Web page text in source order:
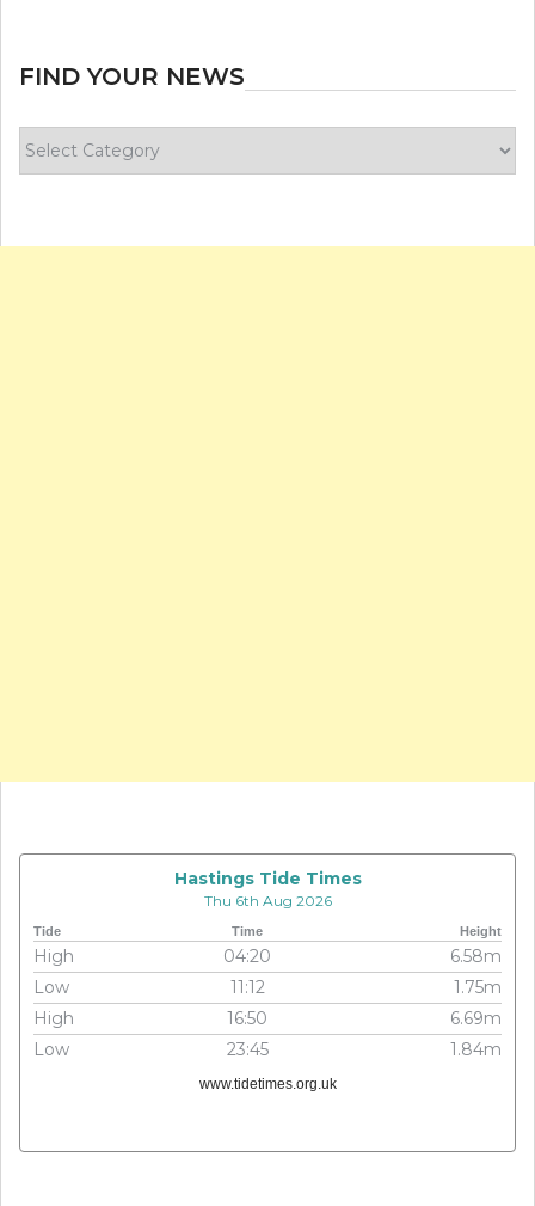
FIND YOUR NEWS
your
Hastings Tide Times
Thu 6th Aug 2026
Tide Time Height
High 04:20
6.58m
Low
11:12
1.75m
High
16:50
6.69m
Low
23:45 1.84m
www.tidetimes.org.uk